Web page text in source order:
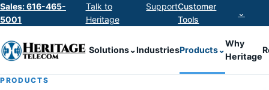
Sales: 616-465-
5001
Talk to
Heritage
SupportCustomer
Tools
⌄
Solutions⌄IndustriesProducts⌄
Why
Heritage
PRODUCTS